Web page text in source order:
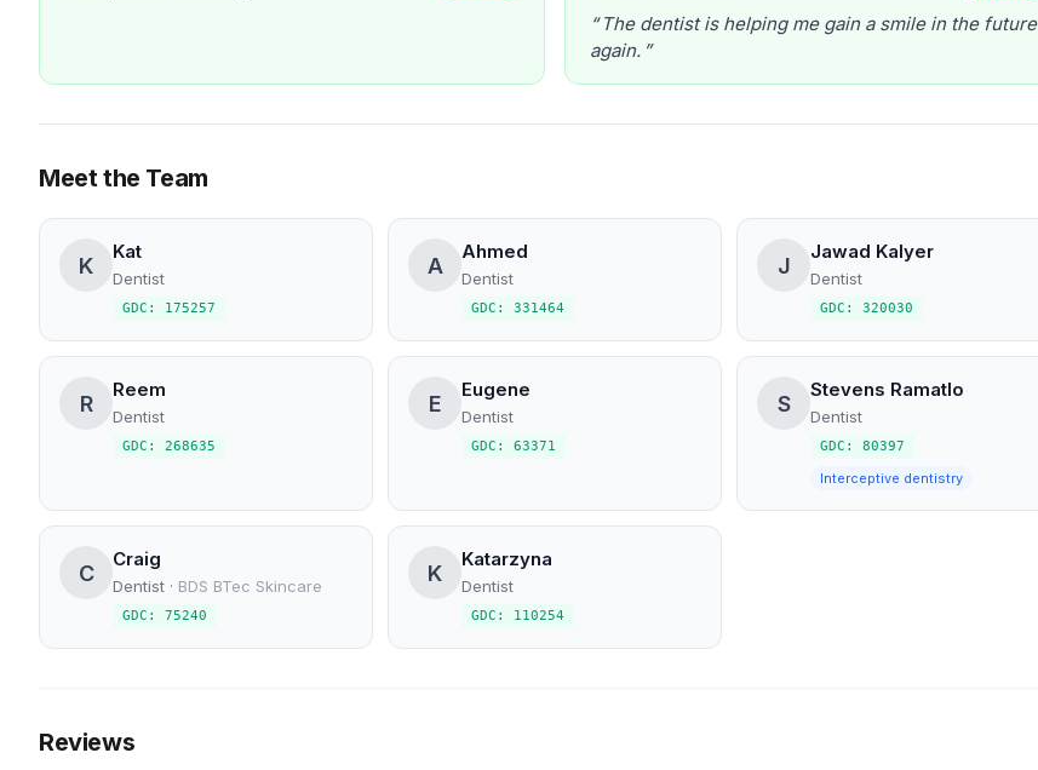
The dentist is helping me gain a smile in the future
again.
Meet the Team
K
Kat
Dentist
GDC: 175257
A
Ahmed
Dentist
GDC: 331464
J
Jawad Kalyer
Dentist
GDC: 320030
R
Reem
Dentist
GDC: 268635
E
Eugene
Dentist
GDC: 63371
S
Stevens Ramatlo
Dentist
GDC: 80397
Interceptive dentistry
C
Craig
Dentist · BDS BTec Skincare
GDC: 75240
K
Katarzyna
Dentist
GDC: 110254
Reviews